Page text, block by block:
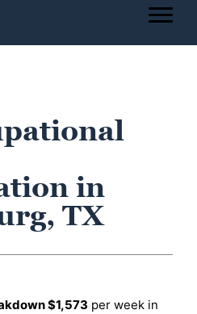
in
TX
$1,573 per week in